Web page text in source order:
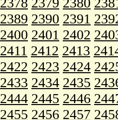
2389 2390 2391
2400 2401 2402
2411 2412 2413
2422 2423 2424
2433 2434 2435
2444 2445 2446
2455 2456 2457